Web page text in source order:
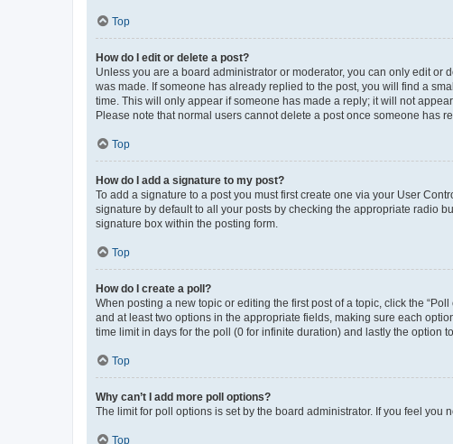
Top
How do I edit or delete a post?
Unless you are a board administrator or moderator, you can only edit or
was made. If someone has already replied to the post, you will find a
time. This will only appear if someone has made a reply; it will not
Please note that normal users cannot delete a post once someone has
Top
How do I add a signature to my post?
To add a signature to a post you must first create one via your User
signature by default to all your posts by checking the appropriate radio
signature box within the posting form.
Top
How do I create a poll?
When posting a new topic or editing the first post of a topic, click the
and at least two options in the appropriate fields, making sure each
time limit in days for the poll (0 for infinite duration) and lastly the option
Top
Why can’t I add more poll options?
The limit for poll options is set by the board administrator. If you feel
Top